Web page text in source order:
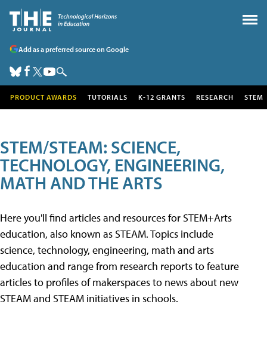
Add as a preferred source on Google
PRODUCT AWARDS TUTORIALS K-12 GRANTS RESEARCH STEM
STEM/STEAM: SCIENCE,
TECHNOLOGY, ENGINEERING,
MATH AND THE ARTS
Here you'll find articles and resources for STEM+Arts
education, also known as STEAM. Topics include
science, technology, engineering, math and arts
education and range from research reports to feature
articles to profiles of makerspaces to news about new
STEAM and STEAM initiatives in schools.